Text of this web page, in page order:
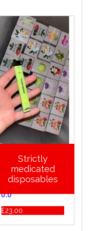
Strictly
medicated
disposables
0.0
£23.00